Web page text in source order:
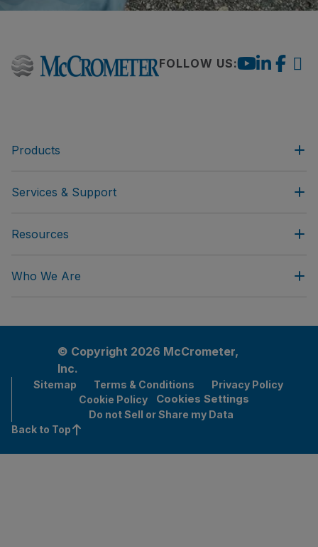
FOLLOW US:
Products
Services & Support
Resources
Who We Are
© Copyright 2026 McCrometer,
Inc.
Sitemap Terms & Conditions
Privacy Policy
Cookie Policy
Cookies Settings
Do not Sell or Share my Data
Back to Top